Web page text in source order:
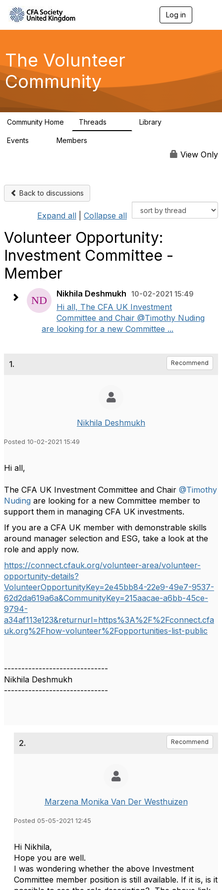
Log in
g
a
The Volunteer
Community
Community Home Threads Library
Events Members
View Only
Back to discussions
Expand all Collapse all
Volunteer Opportunity:
Investment Committee -
Member
Nikhila Deshmukh 10-02-2021 15:49
Hi all, The CFA UK Investment
Committee and Chair @Timothy Nuding
are looking for a new Committee ...
1. Recommend
Nikhila Deshmukh
Posted 10-02-2021 15:49
Hi all,
The CFA UK Investment Committee and Chair @Timothy
Nuding are looking for a new Committee member to
support them in managing CFA UK investments.
If you are a CFA UK member with demonstrable skills
around manager selection and ESG, take a look at the
role and apply now.
https://connect.cfauk.org/volunteer-area/volunteer-
opportunity-details?
VolunteerOpportunityKey=2e45bb84-22e9-49e7-9537-
62d2da619a6a&CommunityKey=215aacae-a6bb-45ce-
9794-
a34af113e123&returnurl=https%3A%2F%2Fconnect.cfa
uk.org%2Fhow-volunteer%2Fopportunities-list-public
------------------------------
Nikhila Deshmukh
------------------------------
2. Recommend
Marzena Monika Van Der Westhuizen
Posted 05-05-2021 12:45
Hi Nikhila,
Hope you are well.
I was wondering whether the above Investment
Committee member position is still available. If it is, is it